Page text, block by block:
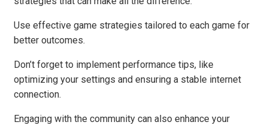
Use effective game strategies tailored to each game for
better outcomes.
Don’t forget to implement performance tips, like
optimizing your settings and ensuring a stable internet
connection.
Engaging with the community can also enhance your